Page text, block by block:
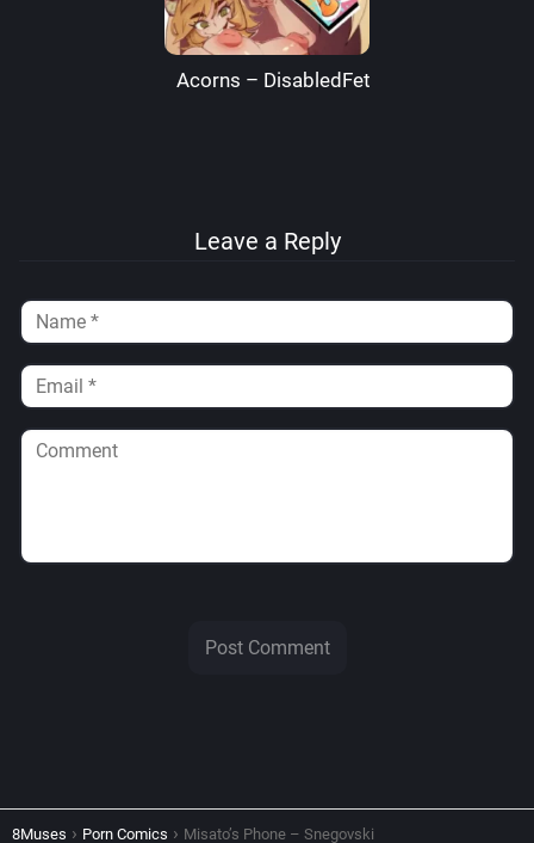
Acorns – DisabledFetus
Leave a Reply
8Muses Porn Comics Misato’s Phone – Snegovski